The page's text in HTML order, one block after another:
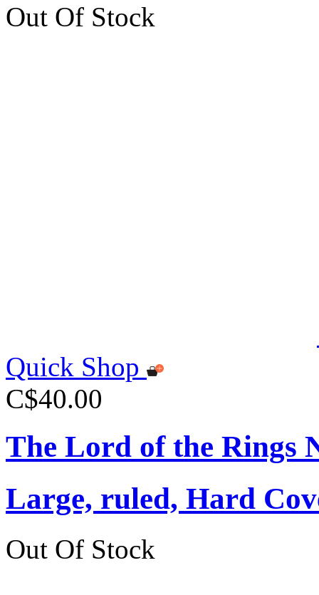
Out Of Stock
Quick Shop
C$40.00
The Lord of the Rings
Large, ruled, Hard
Out Of Stock